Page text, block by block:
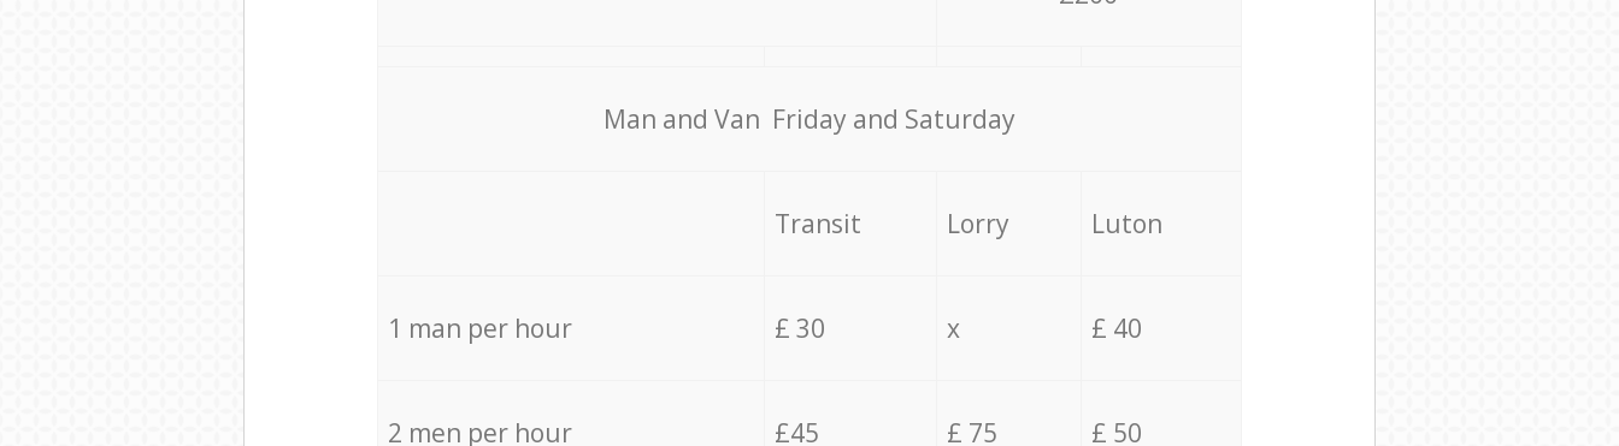
Мan аnd Van Friday and Saturday
Transit Lorry Luton
1 man per hour £ 30 x £ 40
2 men per hour £45 £ 75 £ 50